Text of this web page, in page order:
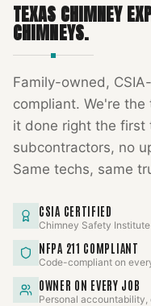
TEXAS CHIMNEY
CHIMNEYS.
Family-owned,
compliant. We're
it done right the
subcontractors, no
Same techs, same
CSIA CERTIFIED
Chimney Safety
NFPA 211 COMPLIANT
Code-compliant on
OWNER ON EVERY JOB
Personal accountability,